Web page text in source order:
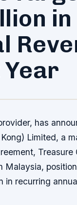
in
has
Limited, a
Treasure
Malaysia,
in recurring